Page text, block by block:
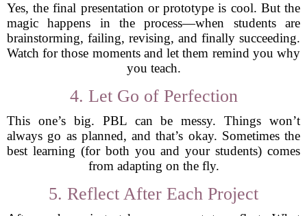
Yes, the final presentation or prototype is cool. But the
magic happens in the process—when students are
brainstorming, failing, revising, and finally succeeding.
Watch for those moments and let them remind you why
you teach.
4. Let Go of Perfection
This one’s big. PBL can be messy. Things won’t
always go as planned, and that’s okay. Sometimes the
best learning (for both you and your students) comes
from adapting on the fly.
5. Reflect After Each Project